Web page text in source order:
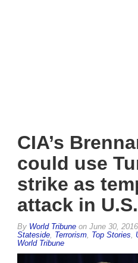
CIA’s
could use
strike as
attack in U.S.
By World Tribune on June 30, 2016
Stateside Terrorism Top Stories
World Tribune